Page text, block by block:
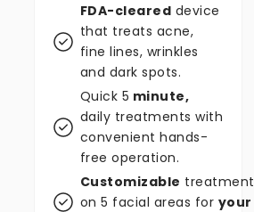
FDA-cleared device
that treats acne,
fine lines, wrinkles
and dark spots.
Quick 5 minute,
daily treatments with
convenient hands-
free operation.
Customizable treatment
on 5 facial areas for your